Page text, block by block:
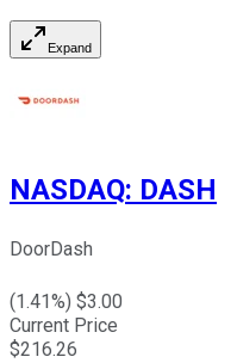
Expand
NASDAQ: DASH
DoorDash
(1.41%) $3.00
Current Price
$216.26